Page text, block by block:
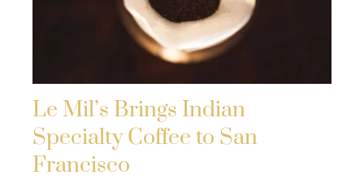
Le Mil’s Brings Indian
Specialty Coffee to San
Francisco